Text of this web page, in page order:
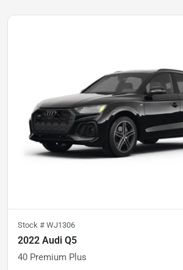
Stock # WJ1306
2022 Audi Q5
40 Premium Plus